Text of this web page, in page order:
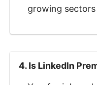
growing
4. Is LinkedIn